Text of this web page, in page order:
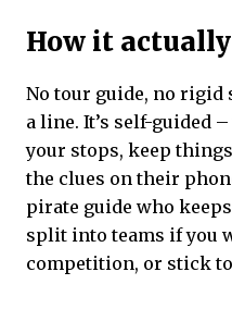
How it actually
No tour guide, no
a line. It’s self-guided
your stops, keep
the clues on their
pirate guide who
split into teams if you
competition, or stick